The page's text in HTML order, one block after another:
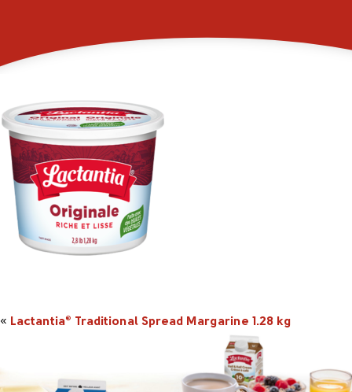
« Lactantia® Traditional Spread Margarine 1.28 kg